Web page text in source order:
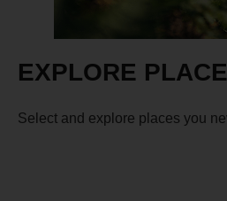
EXPLORE
Select and explore places you